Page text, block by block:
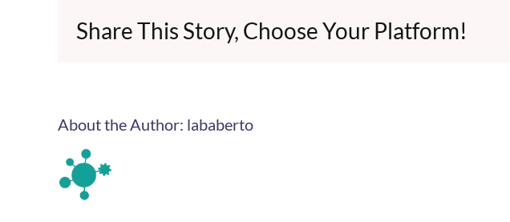
Share This Story, Choose Your Platform!
About the Author: lababerto